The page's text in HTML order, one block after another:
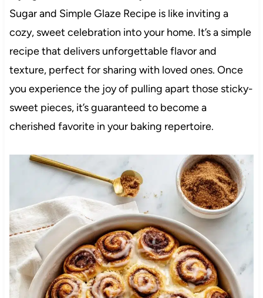
Sugar and Simple Glaze Recipe is like inviting a
cozy, sweet celebration into your home. It’s a simple
recipe that delivers unforgettable flavor and
texture, perfect for sharing with loved ones. Once
you experience the joy of pulling apart those sticky-
sweet pieces, it’s guaranteed to become a
cherished favorite in your baking repertoire.